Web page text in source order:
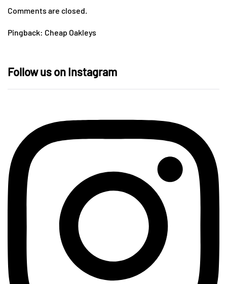
Comments are closed.
Pingback: Cheap Oakleys
Follow us on Instagram